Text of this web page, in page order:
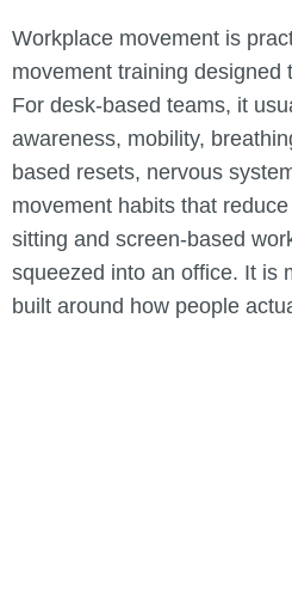
Workplace movement is
movement training designed
For desk-based teams, it
awareness, mobility,
based resets, nervous
movement habits that
sitting and screen-based
squeezed into an office. It is
built around how people